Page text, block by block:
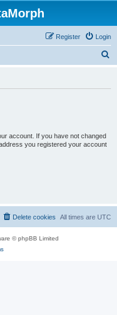
Login
Register
account. If you have not changed
you registered your account
All times are UTC
Delete cookies
© phpBB Limited